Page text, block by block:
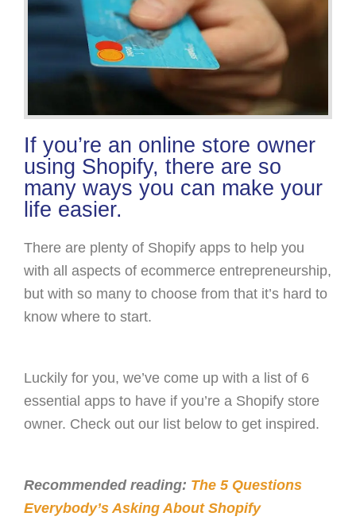
If you’re an online store owner
using Shopify, there are so
many ways you can make your
life easier.
There are plenty of Shopify apps to help you
with all aspects of ecommerce entrepreneurship,
but with so many to choose from that it’s hard to
know where to start.
Luckily for you, we’ve come up with a list of 6
essential apps to have if you’re a Shopify store
owner. Check out our list below to get inspired.
Recommended reading: The 5 Questions
Everybody’s Asking About Shopify